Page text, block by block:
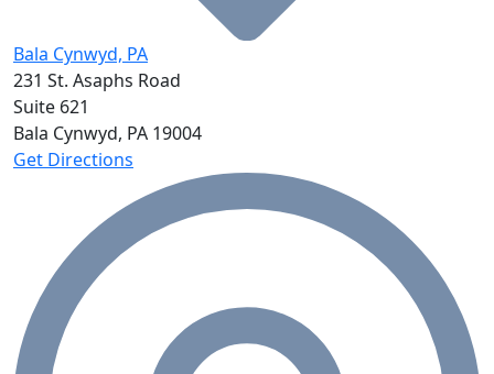
Bala Cynwyd, PA
231 St. Asaphs Road
Suite 621
Bala Cynwyd, PA 19004
Get Directions